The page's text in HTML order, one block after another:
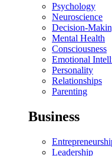
Psychology
Neuroscience
Decision-
Mental Health
Consciousness
Emotional
Personality
Relationships
Parenting
Business
Leadership